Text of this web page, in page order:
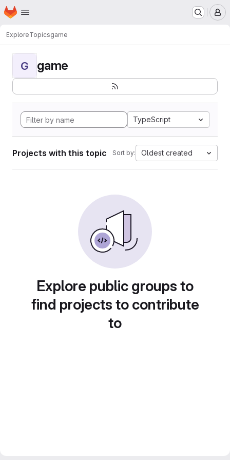
Skip to main content
Homepage
ExploreTopicsgame
G game
TypeScript
Projects with this topic Sort by: Oldest created
Explore public groups to
find projects to contribute
to